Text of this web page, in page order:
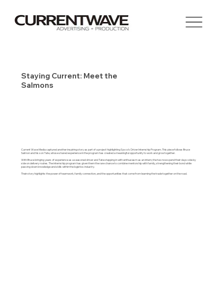
Staying Current: Meet the
Salmons
Current Wave Media captured another inspiring story as part of a project highlighting Sysco’s Driver Internship Program. This piece follows Bruce
Salmon and his son Tate, whose shared experience in the program has created a meaningful opportunity to work and grow together.
With Bruce bringing years of experience as a seasoned driver and Tate stepping in with enthusiasm as an intern, the two now spend their days side by
side on delivery routes. The internship program has given them the rare chance to combine mentorship with family, strengthening their bond while
passing down knowledge and skills within the logistics industry.
Their story highlights the power of teamwork, family connection, and the opportunities that come from learning the trade together on the road.